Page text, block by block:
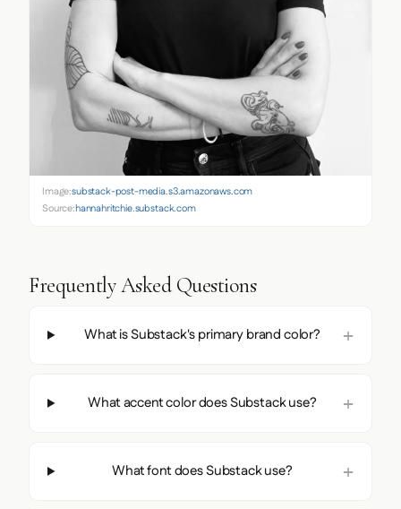
Image:substack-post-media.s3.amazonaws.com
Source:hannahritchie.substack.com
Frequently Asked Questions
What is Substack's primary brand color?
What accent color does Substack use?
What font does Substack use?